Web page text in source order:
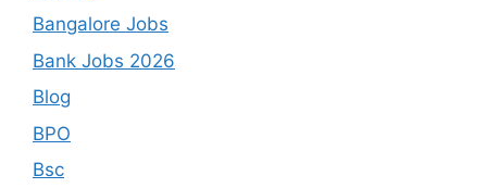
Bangalore Jobs
Bank Jobs 2026
Blog
BPO
Bsc